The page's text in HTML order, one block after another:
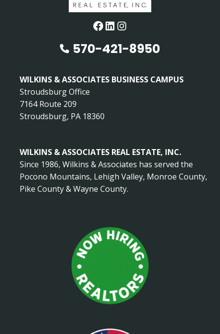
Facebook
LinkedIn
Instagram
570-421-8950
WILKINS & ASSOCIATES BUSINESS CAMPUS
Stroudsburg Office
7164 Route 209
Stroudsburg, PA 18360
WILKINS & ASSOCIATES REAL ESTATE, INC.
Since 1986, Wilkins & Associates has served the
Pocono Mountains, Lehigh Valley, Monroe County,
Pike County & Wayne County.